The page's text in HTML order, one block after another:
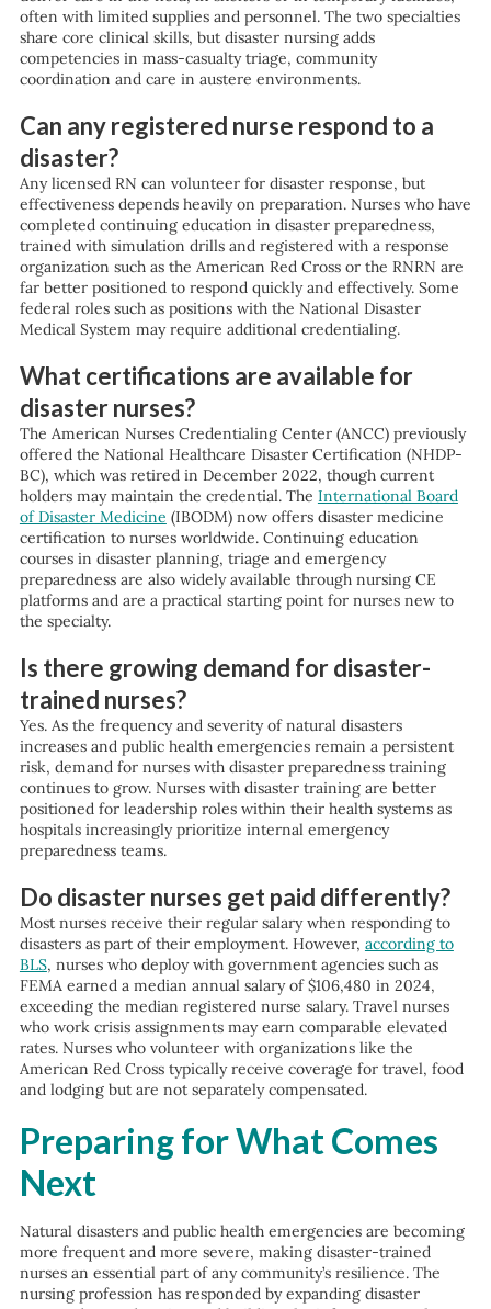
often with limited supplies and personnel. The two specialties
share core clinical skills, but disaster nursing adds
competencies in mass-casualty triage, community
coordination and care in austere environments.
Can any registered nurse respond to a
disaster?
Any licensed RN can volunteer for disaster response, but
effectiveness depends heavily on preparation. Nurses who have
completed continuing education in disaster preparedness,
trained with simulation drills and registered with a response
organization such as the American Red Cross or the RNRN are
far better positioned to respond quickly and effectively. Some
federal roles such as positions with the National Disaster
Medical System may require additional credentialing.
What certifications are available for
disaster nurses?
The American Nurses Credentialing Center (ANCC) previously
offered the National Healthcare Disaster Certification (NHDP-
BC), which was retired in December 2022, though current
holders may maintain the credential. The International Board
of Disaster Medicine (IBODM) now offers disaster medicine
certification to nurses worldwide. Continuing education
courses in disaster planning, triage and emergency
preparedness are also widely available through nursing CE
platforms and are a practical starting point for nurses new to
the specialty.
Is there growing demand for disaster-
trained nurses?
Yes. As the frequency and severity of natural disasters
increases and public health emergencies remain a persistent
risk, demand for nurses with disaster preparedness training
continues to grow. Nurses with disaster training are better
positioned for leadership roles within their health systems as
hospitals increasingly prioritize internal emergency
preparedness teams.
Do disaster nurses get paid differently?
Most nurses receive their regular salary when responding to
disasters as part of their employment. However, according to
BLS, nurses who deploy with government agencies such as
FEMA earned a median annual salary of $106,480 in 2024,
exceeding the median registered nurse salary. Travel nurses
who work crisis assignments may earn comparable elevated
rates. Nurses who volunteer with organizations like the
American Red Cross typically receive coverage for travel, food
and lodging but are not separately compensated.
Preparing for What Comes
Next
Natural disasters and public health emergencies are becoming
more frequent and more severe, making disaster-trained
nurses an essential part of any community’s resilience. The
nursing profession has responded by expanding disaster